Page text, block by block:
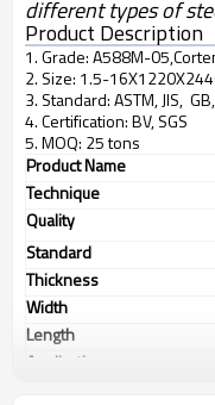
different types of
Product Description
1. Grade: A588M-
2. Size: 1.5-
3. Standard: ASTM, JIS,
4. Certification: BV, SGS
5. MOQ: 25 tons
Product Name
Technique
Quality
Standard
Thickness
Width
Length
Application